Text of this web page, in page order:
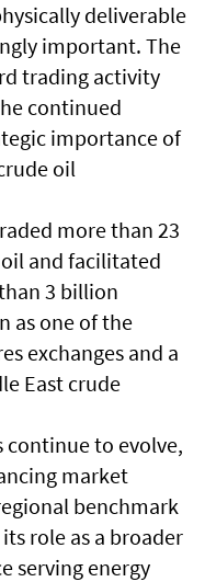
deliverable
important. The
trading activity
continued
importance of
oil
more than 23
and facilitated
3 billion
as one of the
exchanges and a
East crude
to evolve,
market
benchmark
role as a broader
serving energy